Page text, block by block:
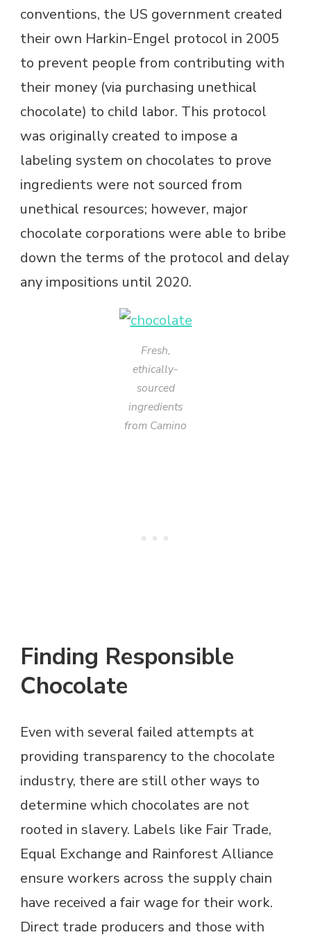
conventions, the US government created
their own Harkin-Engel protocol in 2005
to prevent people from contributing with
their money (via purchasing unethical
chocolate) to child labor. This protocol
was originally created to impose a
labeling system on chocolates to prove
ingredients were not sourced from
unethical resources; however, major
chocolate corporations were able to bribe
down the terms of the protocol and delay
any impositions until 2020.
Fresh,
ethically-
sourced
ingredients
from Camino
Finding Responsible
Chocolate
Even with several failed attempts at
providing transparency to the chocolate
industry, there are still other ways to
determine which chocolates are not
rooted in slavery. Labels like Fair Trade,
Equal Exchange and Rainforest Alliance
ensure workers across the supply chain
have received a fair wage for their work.
Direct trade producers and those with